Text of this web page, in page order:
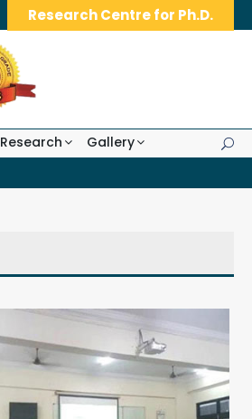
Research Centre for Ph.D.
Research Gallery